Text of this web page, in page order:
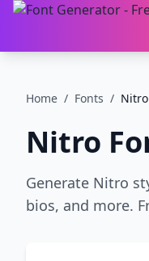
Home / Fonts / Nitro
Nitro
Generate Nitro
bios, and more.